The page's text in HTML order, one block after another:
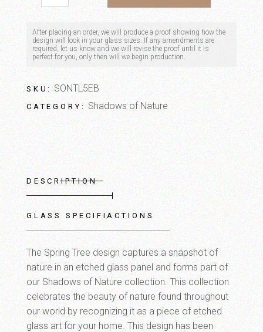
After placing an order, we will produce a proof showing how the
design will look in your glass sizes. If any amendments are
required, let us know and we will revise the proof until it is
perfect for you, only then will we begin production.
SKU: SONTL5EB
CATEGORY: Shadows of Nature
DESCRIPTION
GLASS SPECIFIACTIONS
The Spring Tree design captures a snapshot of
nature in an etched glass panel and forms part of
our Shadows of Nature collection. This collection
celebrates the beauty of nature found throughout
our world by recognizing it as a piece of etched
glass art for your home. This design has been